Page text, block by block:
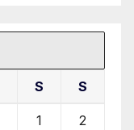
S S
1 2